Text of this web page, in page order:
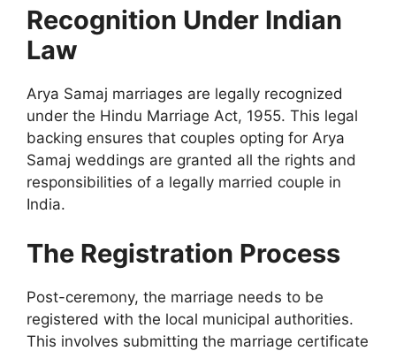
Recognition Under Indian
Law
Arya Samaj marriages are legally recognized
under the Hindu Marriage Act, 1955. This legal
backing ensures that couples opting for Arya
Samaj weddings are granted all the rights and
responsibilities of a legally married couple in
India.
The Registration Process
Post-ceremony, the marriage needs to be
registered with the local municipal authorities.
This involves submitting the marriage certificate